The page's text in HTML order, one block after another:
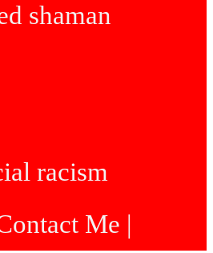
shaman
racism
Me |